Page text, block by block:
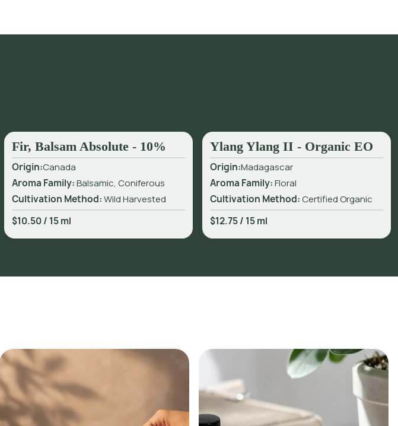
Fir, Balsam Absolute - 10%
Origin:Canada
Aroma Family:Balsamic, Coniferous
Cultivation Method:Wild Harvested
$10.50/ 15 ml
Ylang Ylang II - Organic EO
Origin:Madagascar
Aroma Family:Floral
Cultivation Method:Certified Organic
$12.75/ 15 ml